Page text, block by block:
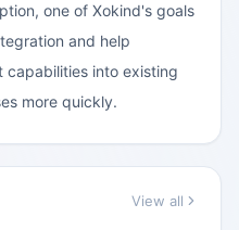
one of Xokind's goals
and help
capabilities into existing
more quickly.
View all